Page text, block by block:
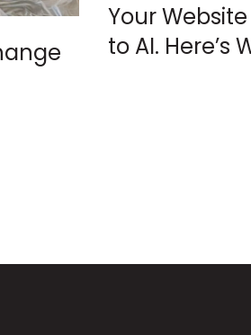
Your
to AI. Here’s